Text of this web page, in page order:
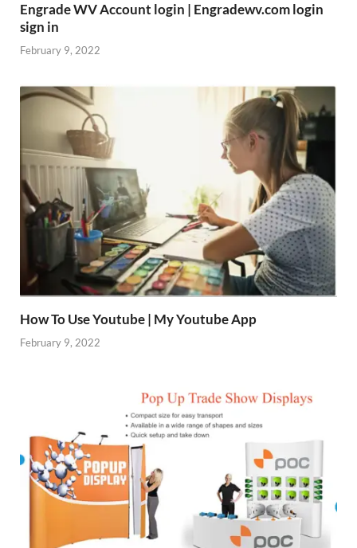
Engrade WV Account login | Engradewv.com login
sign in
February 9, 2022
How To Use Youtube | My Youtube App
February 9, 2022